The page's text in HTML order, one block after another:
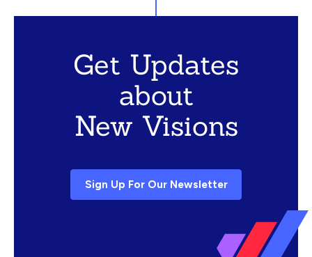
Get Updates
about
New Visions
Sign Up For Our Newsletter